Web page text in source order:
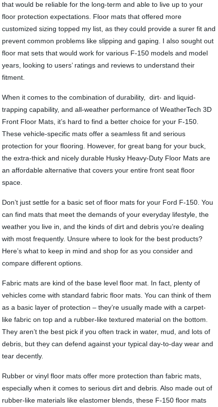
that would be reliable for the long-term and able to live up to your
floor protection expectations. Floor mats that offered more
customized sizing topped my list, as they could provide a surer fit and
prevent common problems like slipping and gaping. I also sought out
floor mat sets that would work for various F-150 models and model
years, looking to users’ ratings and reviews to understand their
fitment.
When it comes to the combination of durability, dirt- and liquid-
trapping capability, and all-weather performance of WeatherTech 3D
Front Floor Mats, it’s hard to find a better choice for your F-150.
These vehicle-specific mats offer a seamless fit and serious
protection for your flooring. However, for great bang for your buck,
the extra-thick and nicely durable Husky Heavy-Duty Floor Mats are
an affordable alternative that covers your entire front seat floor
space.
Don’t just settle for a basic set of floor mats for your Ford F-150. You
can find mats that meet the demands of your everyday lifestyle, the
weather you live in, and the kinds of dirt and debris you’re dealing
with most frequently. Unsure where to look for the best products?
Here’s what to keep in mind and shop for as you consider and
compare different options.
Fabric mats are kind of the base level floor mat. In fact, plenty of
vehicles come with standard fabric floor mats. You can think of them
as a basic layer of protection – they’re usually made with a carpet-
like fabric on top and a rubber-like textured material on the bottom.
They aren’t the best pick if you often track in water, mud, and lots of
debris, but they can defend against your typical day-to-day wear and
tear decently.
Rubber or vinyl floor mats offer more protection than fabric mats,
especially when it comes to serious dirt and debris. Also made out of
rubber-like materials like elastomer blends, these F-150 floor mats